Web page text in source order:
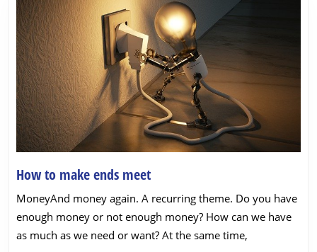
How to make ends meetHow
make
ends
meet
MoneyAnd money again. A recurring theme. Do you have
enough money or not enough money? How can we have
as much as we need or want? At the same time,